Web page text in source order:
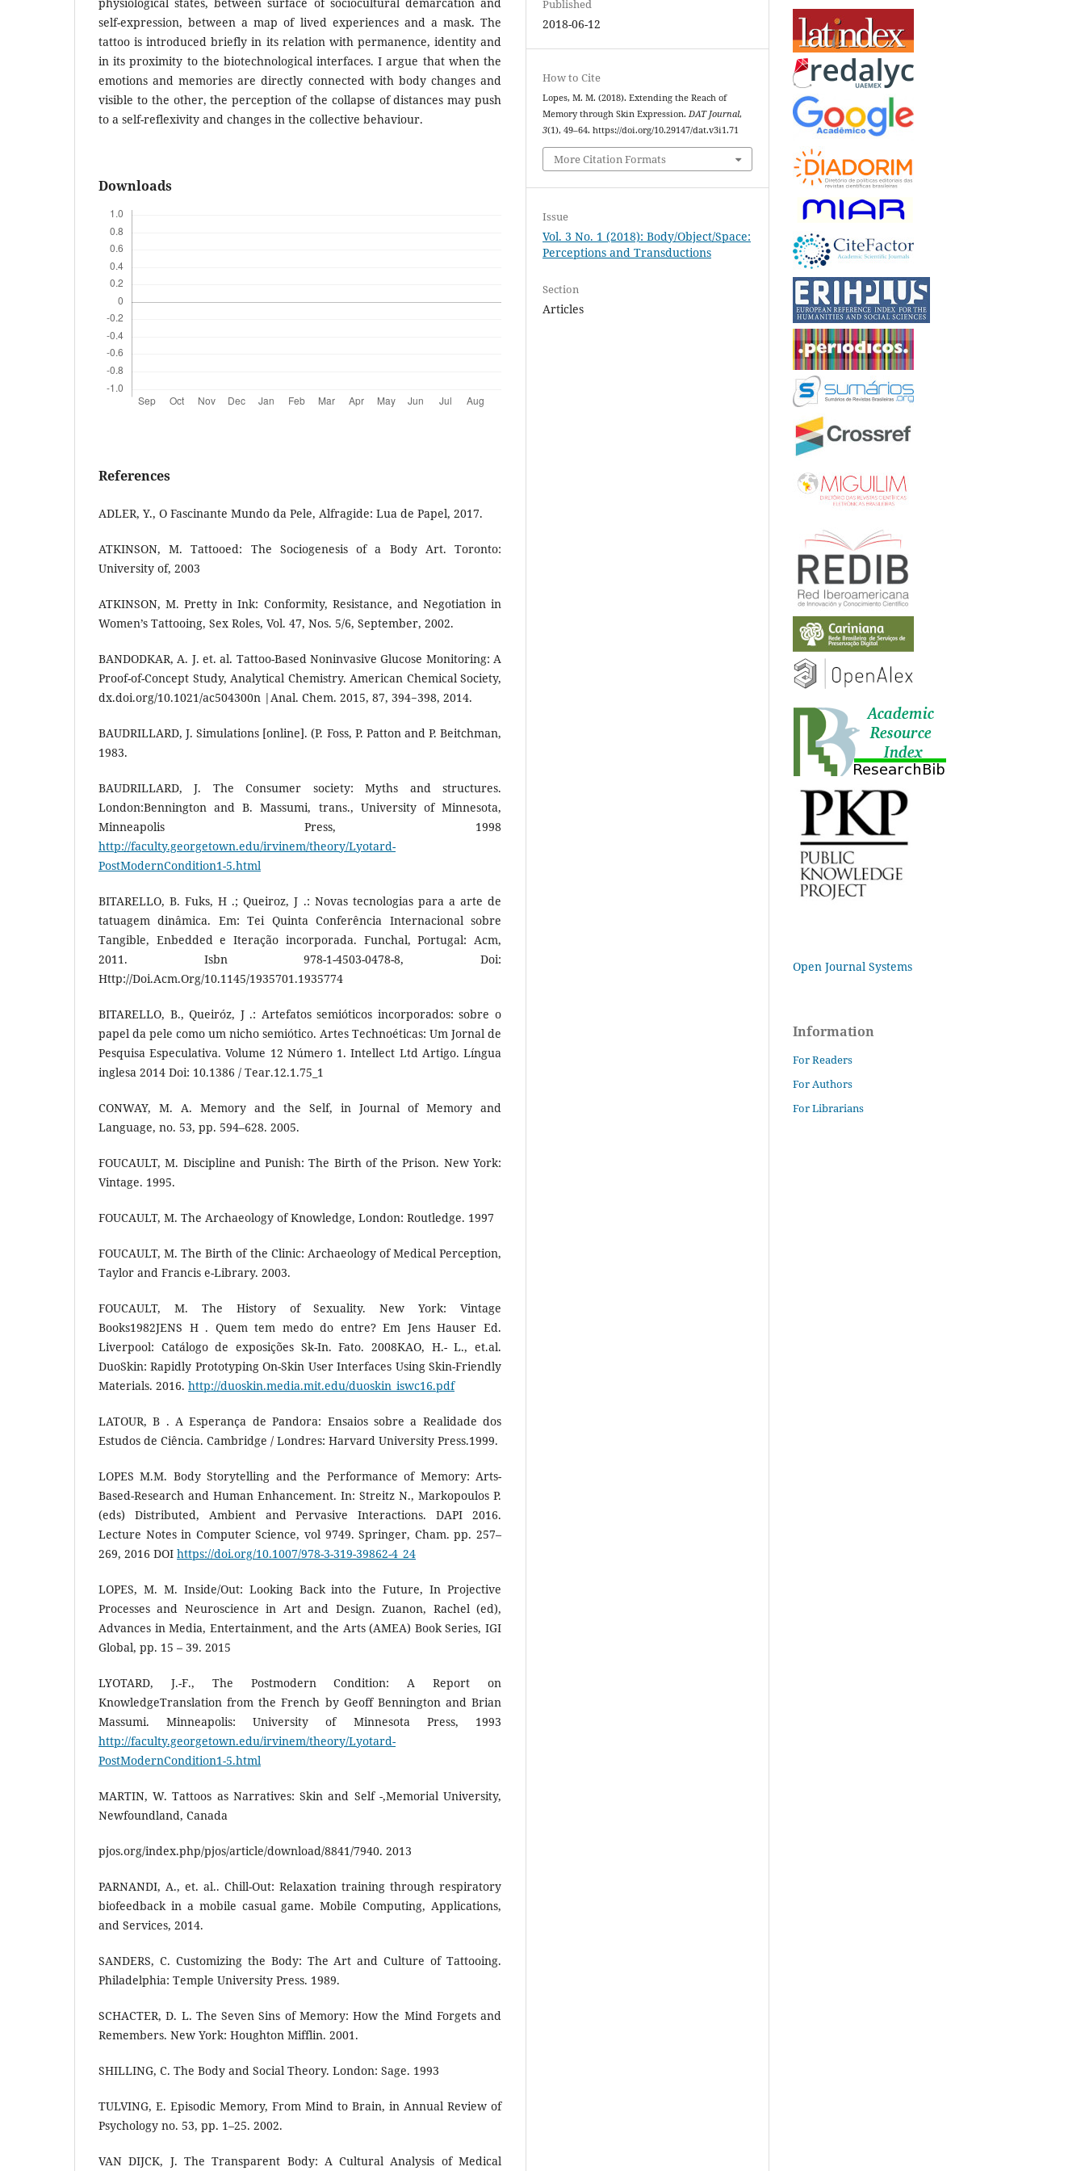
self-expression, between a map of lived experiences and a mask. The
tattoo is introduced briefly in its relation with permanence, identity and
in its proximity to the biotechnological interfaces. I argue that when the
emotions and memories are directly connected with body changes and
visible to the other, the perception of the collapse of distances may push
to a self-reflexivity and changes in the collective behaviour.
Downloads
References
ADLER, Y., O Fascinante Mundo da Pele, Alfragide: Lua de Papel, 2017.
ATKINSON, M. Tattooed: The Sociogenesis of a Body Art. Toronto:
University of, 2003
ATKINSON, M. Pretty in Ink: Conformity, Resistance, and Negotiation in
Women’s Tattooing, Sex Roles, Vol. 47, Nos. 5/6, September, 2002.
BANDODKAR, A. J. et. al. Tattoo-Based Noninvasive Glucose Monitoring: A
Proof-of-Concept Study, Analytical Chemistry. American Chemical Society,
dx.doi.org/10.1021/ac504300n |Anal. Chem. 2015, 87, 394−398, 2014.
BAUDRILLARD, J. Simulations [online]. (P. Foss, P. Patton and P. Beitchman,
1983.
BAUDRILLARD, J. The Consumer society: Myths and structures.
London:Bennington and B. Massumi, trans., University of Minnesota,
Minneapolis Press, 1998
http://faculty.georgetown.edu/irvinem/theory/Lyotard-
PostModernCondition1-5.html
BITARELLO, B. Fuks, H .; Queiroz, J .: Novas tecnologias para a arte de
tatuagem dinâmica. Em: Tei Quinta Conferência Internacional sobre
Tangible, Enbedded e Iteração incorporada. Funchal, Portugal: Acm,
2011. Isbn 978-1-4503-0478-8, Doi:
Http://Doi.Acm.Org/10.1145/1935701.1935774
BITARELLO, B., Queiróz, J .: Artefatos semióticos incorporados: sobre o
papel da pele como um nicho semiótico. Artes Technoéticas: Um Jornal de
Pesquisa Especulativa. Volume 12 Número 1. Intellect Ltd Artigo. Língua
inglesa 2014 Doi: 10.1386 / Tear.12.1.75_1
CONWAY, M. A. Memory and the Self, in Journal of Memory and
Language, no. 53, pp. 594–628. 2005.
FOUCAULT, M. Discipline and Punish: The Birth of the Prison. New York:
Vintage. 1995.
FOUCAULT, M. The Archaeology of Knowledge, London: Routledge. 1997
FOUCAULT, M. The Birth of the Clinic: Archaeology of Medical Perception,
Taylor and Francis e-Library. 2003.
FOUCAULT, M. The History of Sexuality. New York: Vintage
Books1982JENS H . Quem tem medo do entre? Em Jens Hauser Ed.
Liverpool: Catálogo de exposições Sk-In. Fato. 2008KAO, H.- L., et.al.
DuoSkin: Rapidly Prototyping On-Skin User Interfaces Using Skin-Friendly
Materials. 2016. http://duoskin.media.mit.edu/duoskin_iswc16.pdf
LATOUR, B . A Esperança de Pandora: Ensaios sobre a Realidade dos
Estudos de Ciência. Cambridge / Londres: Harvard University Press.1999.
LOPES M.M. Body Storytelling and the Performance of Memory: Arts-
Based-Research and Human Enhancement. In: Streitz N., Markopoulos P.
(eds) Distributed, Ambient and Pervasive Interactions. DAPI 2016.
Lecture Notes in Computer Science, vol 9749. Springer, Cham. pp. 257–
269, 2016 DOI https://doi.org/10.1007/978-3-319-39862-4_24
LOPES, M. M. Inside/Out: Looking Back into the Future, In Projective
Processes and Neuroscience in Art and Design. Zuanon, Rachel (ed),
Advances in Media, Entertainment, and the Arts (AMEA) Book Series, IGI
Global, pp. 15 – 39. 2015
LYOTARD, J.-F., The Postmodern Condition: A Report on
KnowledgeTranslation from the French by Geoff Bennington and Brian
Massumi. Minneapolis: University of Minnesota Press, 1993
http://faculty.georgetown.edu/irvinem/theory/Lyotard-
PostModernCondition1-5.html
MARTIN, W. Tattoos as Narratives: Skin and Self -,Memorial University,
Newfoundland, Canada
pjos.org/index.php/pjos/article/download/8841/7940. 2013
PARNANDI, A., et. al.. Chill-Out: Relaxation training through respiratory
biofeedback in a mobile casual game. Mobile Computing, Applications,
and Services, 2014.
SANDERS, C. Customizing the Body: The Art and Culture of Tattooing.
Philadelphia: Temple University Press. 1989.
SCHACTER, D. L. The Seven Sins of Memory: How the Mind Forgets and
Remembers. New York: Houghton Mifflin. 2001.
SHILLING, C. The Body and Social Theory. London: Sage. 1993
TULVING, E. Episodic Memory, From Mind to Brain, in Annual Review of
Psychology no. 53, pp. 1–25. 2002.
VAN DIJCK, J. The Transparent Body: A Cultural Analysis of Medical
Published
2018-06-12
How to Cite
Lopes, M. M. (2018). Extending the Reach of
Memory through Skin Expression.DAT Journal,
3(1), 49–64. https://doi.org/10.29147/dat.v3i1.71
More Citation Formats
Issue
Vol. 3 No. 1 (2018): Body/Object/Space:
Perceptions and Transductions
Section
Articles
Open Journal Systems
Information
For Readers
For Authors
For Librarians